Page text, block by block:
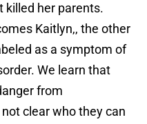
killed her parents.
Kaitlyn,, the other
as a symptom of
We learn that
from
clear who they can